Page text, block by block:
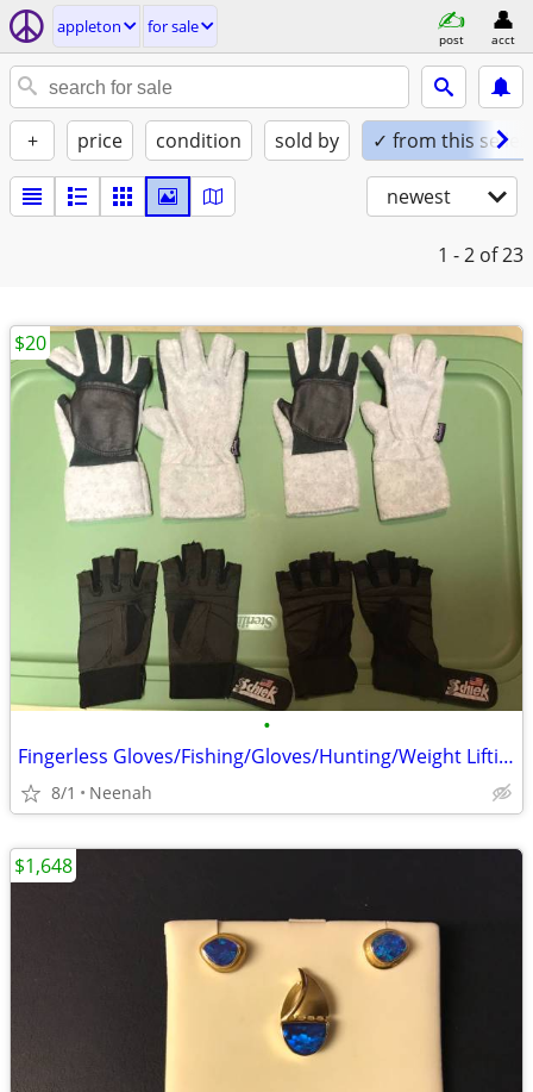
appleton for sale
post acct
+ price condition sold by ✓ from this seller
newest
1 - 2 of 23
•
Fingerless Gloves/Fishing/Gloves/Hunting/Weight Lifting/Bicycling
8/1 Neenah
$20
$1,648